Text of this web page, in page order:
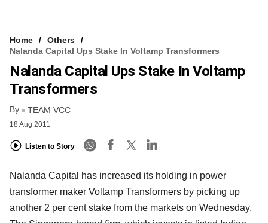
FREE NEWSLETTER
LOGIN
Home
Others
Nalanda Capital Ups Stake In Voltamp Transformers
Nalanda Capital Ups Stake In Voltamp
Transformers
By TEAM VCC
18 Aug 2011
Listen to Story
Nalanda Capital has increased its holding in power
transformer maker Voltamp Transformers by picking up
another 2 per cent stake from the markets on Wednesday.